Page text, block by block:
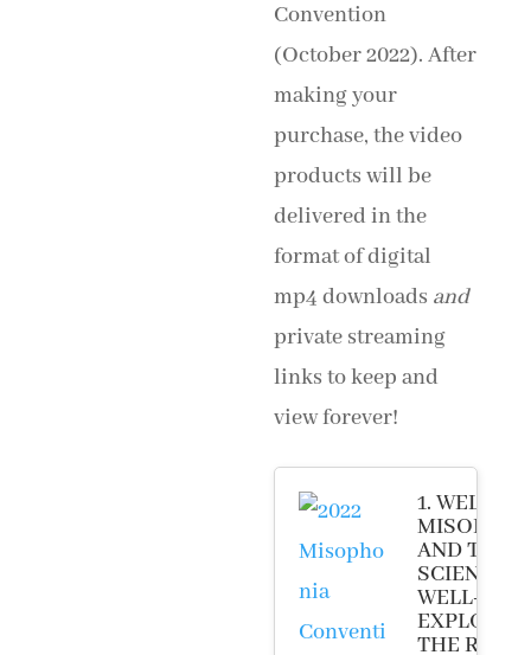
Convention
(October 2022). After
making your
purchase, the video
products will be
delivered in the
format of digital
mp4 downloads and
private streaming
links to keep and
view forever!
1.
AND THE
SCIENCE
WELL-
THE ROLE